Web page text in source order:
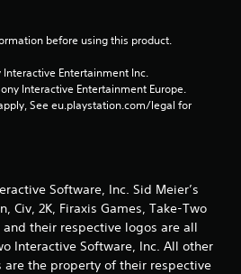
a
t
i
g
s
before using this product.
Entertainment Inc.
Interactive Entertainment Europe.
See eu.playstation.com/legal for
Software, Inc. Sid Meier’s
Civ, 2K, Firaxis Games, Take-Two
their respective logos are all
Interactive Software, Inc. All other
are the property of their respective